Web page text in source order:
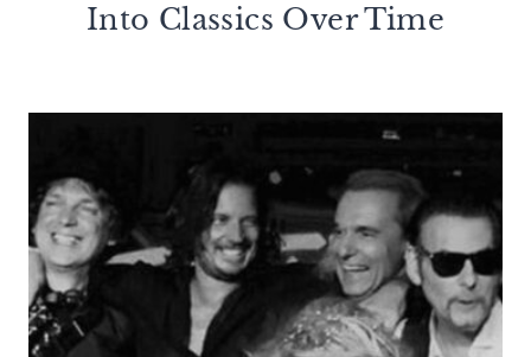
Into Classics Over Time